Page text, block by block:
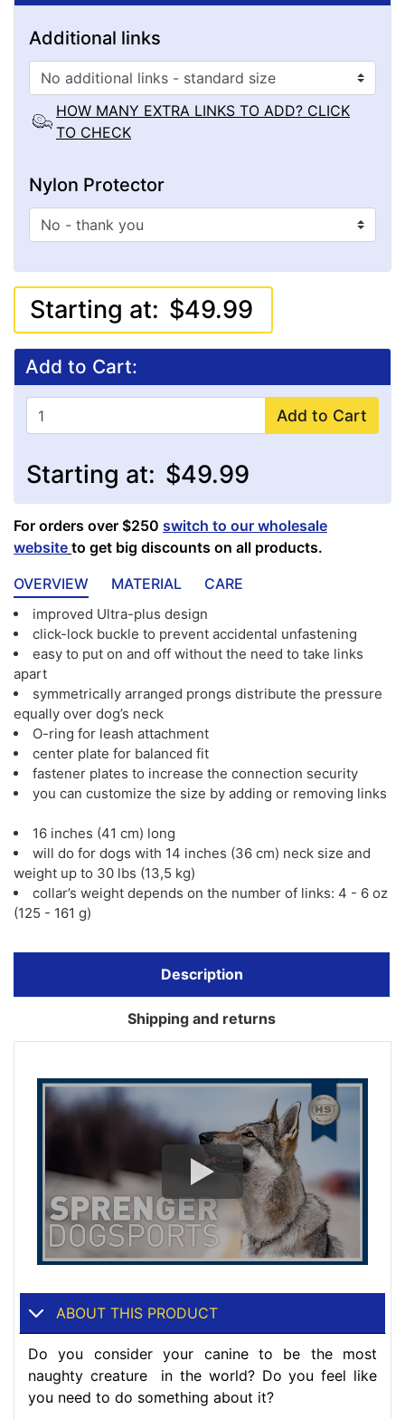
Additional links
HOW MANY EXTRA LINKS TO ADD? CLICK
TO CHECK
Nylon Protector
Starting at: $49.99
Add to Cart:
Add to Cart
Starting at: $49.99
For orders over $250 switch to our wholesale
website to get big discounts on all products.
OVERVIEW
MATERIAL CARE
improved Ultra-plus design
click-lock buckle to prevent accidental unfastening
easy to put on and off without the need to take links
apart
symmetrically arranged prongs distribute the pressure
equally over dog’s neck
O-ring for leash attachment
center plate for balanced fit
fastener plates to increase the connection security
you can customize the size by adding or removing links
16 inches (41 cm) long
will do for dogs with 14 inches (36 cm) neck size and
weight up to 30 lbs (13,5 kg)
collar’s weight depends on the number of links: 4 - 6 oz
(125 - 161 g)
Description
Shipping and returns
ABOUT THIS PRODUCT
Do you consider your canine to be the most
naughty creature in the world? Do you feel like
you need to do something about it?